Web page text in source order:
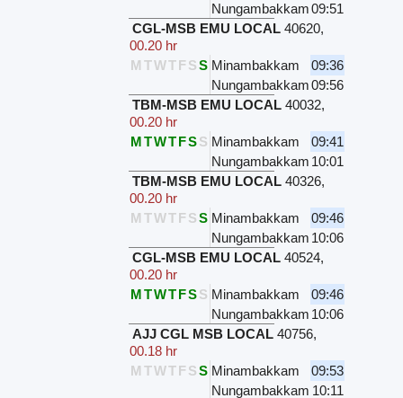
Nungambakkam09:51
CGL-MSB EMU LOCAL 40620,
00.20 hr
M TWTFSS Minambakkam
09:36
Nungambakkam09:56
TBM-MSB EMU LOCAL 40032,
00.20 hr
MTWTFSS Minambakkam
09:41
Nungambakkam 10:01
TBM-MSB EMU LOCAL 40326,
00.20 hr
M TWTFSS Minambakkam
09:46
Nungambakkam 10:06
CGL-MSB EMU LOCAL 40524,
00.20 hr
MTWTFSS Minambakkam
09:46
Nungambakkam 10:06
AJJ CGL MSB LOCAL 40756,
00.18 hr
M TWTFSS Minambakkam
09:53
Nungambakkam 10:11